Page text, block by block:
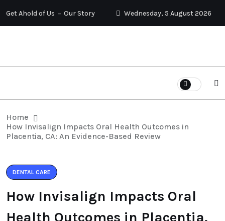
Get Ahold of Us Our Story Wednesday, 5 August 2026
Home
How Invisalign Impacts Oral Health Outcomes in
Placentia, CA: An Evidence-Based Review
DENTAL CARE
How Invisalign Impacts Oral
Health Outcomes in Placentia,